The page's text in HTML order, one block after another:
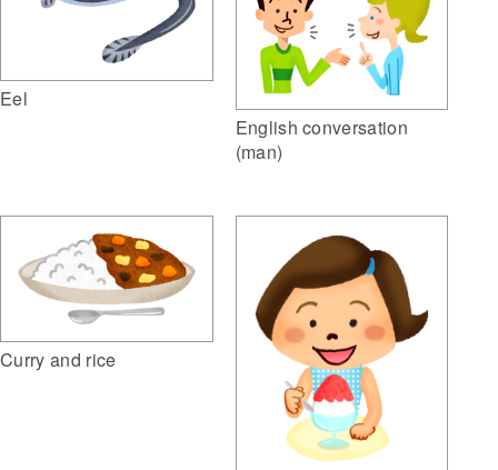
Eel
English conversation
(man)
Curry and rice